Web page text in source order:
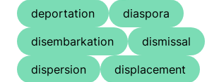
deportation
diaspora
disembarkation
dismissal
dispersion
displacement